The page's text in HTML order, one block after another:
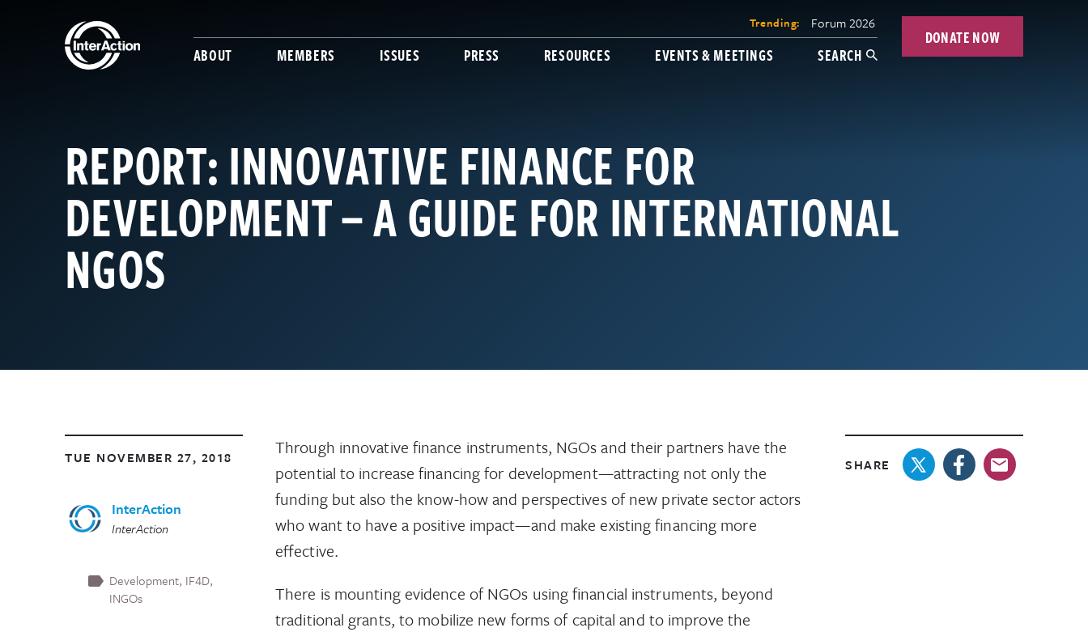
Trending: Forum 2026
ABOUT MEMBERS ISSUES PRESS RESOURCES EVENTS & MEETINGS SEARCH
DONATE NOW
REPORT: INNOVATIVE FINANCE FOR
DEVELOPMENT – A GUIDE FOR INTERNATIONAL
NGOS
TUE NOVEMBER 27, 2018
InterAction
InterAction
Development IF4D
INGOs
Through innovative finance instruments, NGOs and their partners have the
potential to increase financing for development—attracting not only the
funding but also the know-how and perspectives of new private sector actors
who want to have a positive impact—and make existing financing more
effective.
There is mounting evidence of NGOs using financial instruments, beyond
traditional grants, to mobilize new forms of capital and to improve the
SHARE